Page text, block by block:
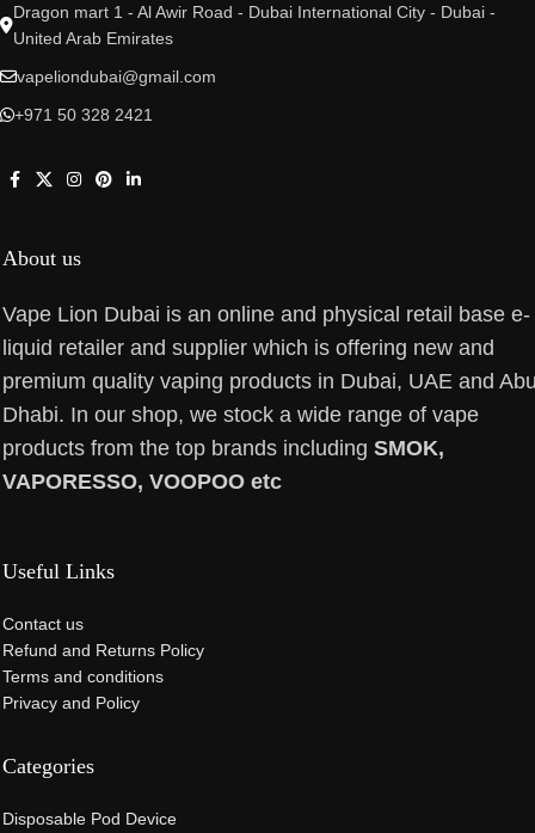
Dragon mart 1 - Al Awir Road - Dubai International City - Dubai -
United Arab Emirates
vapeliondubai@gmail.com
+971 50 328 2421
About us
Vape Lion Dubai is an online and physical retail base e-
liquid retailer and supplier which is offering new and
premium quality vaping products in Dubai, UAE and
Dhabi. In our shop, we stock a wide range of vape
products from the top brands including SMOK,
VAPORESSO, VOOPOO etc
Useful Links
Contact us
Refund and Returns Policy
Terms and conditions
Privacy and Policy
Categories
Disposable Pod Device